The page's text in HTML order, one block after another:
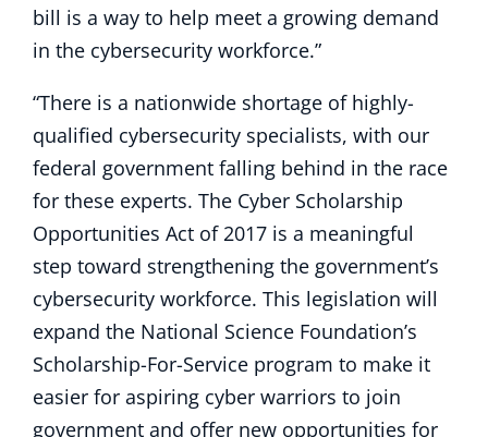
bill is a way to help meet a growing demand
in the cybersecurity workforce.”
“There is a nationwide shortage of highly-
qualified cybersecurity specialists, with our
federal government falling behind in the race
for these experts. The Cyber Scholarship
Opportunities Act of 2017 is a meaningful
step toward strengthening the government’s
cybersecurity workforce. This legislation will
expand the National Science Foundation’s
Scholarship-For-Service program to make it
easier for aspiring cyber warriors to join
government and offer new opportunities for